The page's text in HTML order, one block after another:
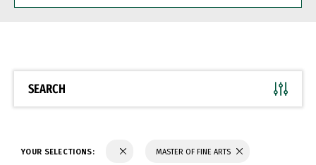
BE
SEARCH
YOUR SELECTIONS: MASTER OF FINE ARTS